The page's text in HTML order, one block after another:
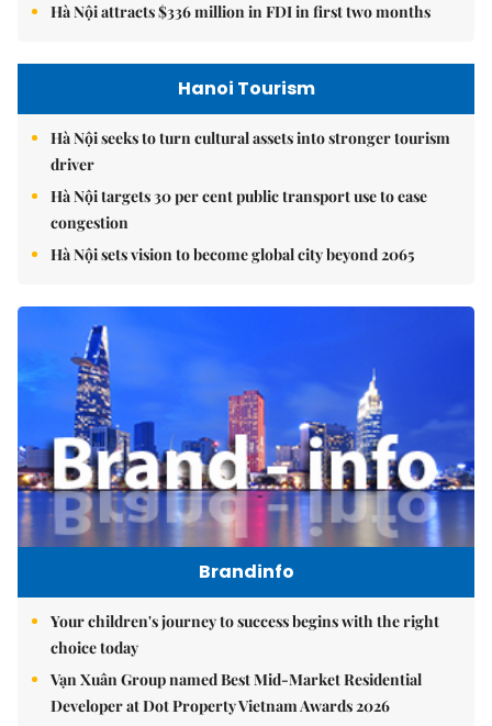
Hà Nội attracts $336 million in FDI in first two months
Hanoi Tourism
Hà Nội seeks to turn cultural assets into stronger tourism
driver
Hà Nội targets 30 per cent public transport use to ease
congestion
Hà Nội sets vision to become global city beyond 2065
Brandinfo
Your children's journey to success begins with the right
choice today
Vạn Xuân Group named Best Mid-Market Residential
Developer at Dot Property Vietnam Awards 2026